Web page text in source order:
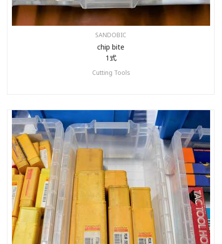
SANDOBIC
chip bite
1式
Cutting Tools